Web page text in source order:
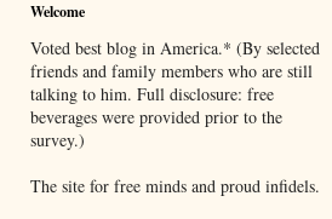
Welcome
Voted best blog in America.* (By selected
friends and family members who are still
talking to him. Full disclosure: free
beverages were provided prior to the
survey.)
The site for free minds and proud infidels.